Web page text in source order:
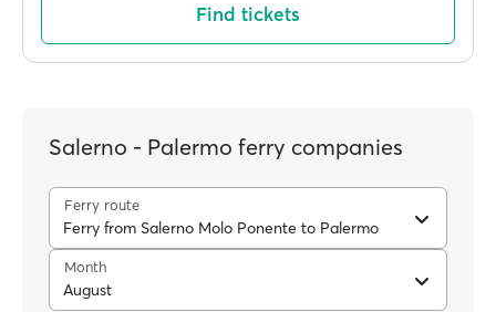
Find tickets
Salerno - Palermo ferry companies
Ferry route
Ferry from Salerno Molo Ponente to Palermo
Month
August